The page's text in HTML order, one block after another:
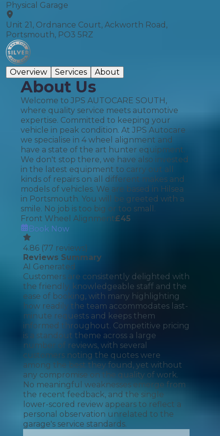
Physical Garage
Unit 21, Ordnance Court, Ackworth Road,
Portsmouth, PO3 5RZ
Overview Services About
About Us
Welcome to JPS AUTOCARE SOUTH,
where quality service meets automotive
expertise. Committed to keeping your
vehicle in peak condition. At JPS Autocare
we specialise in 4 wheel alignment and
have a state of the art hunter equipment.
We don't stop there, we have also invested
in the latest equipment to carry out all
kinds of repairs on all different makes and
models of vehicles. We are based in Hilsea
in Portsmouth. You will be greeted with a
smile. No job is too big or too small.
Front Wheel Alignment£45
Book Now
4.86 (77 reviews)
Reviews Summary
AI Generated
Customers are consistently delighted with
the friendly, knowledgeable staff and the
ease of booking, with many highlighting
how readily the team accommodates last-
minute requests and keeps them
informed throughout. Competitive pricing
is a standout theme across a large
number of reviews, with several
customers noting the quotes were
among the best they found, yet without
any compromise on the quality of work.
No meaningful weaknesses emerge from
the recent feedback, and the single
lower-scored review appears to reflect a
personal observation unrelated to the
garage's service standards.